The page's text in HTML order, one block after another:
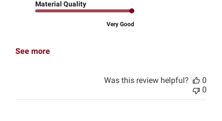
Material Quality
Very Good
See more
Was this review helpful?
0
0